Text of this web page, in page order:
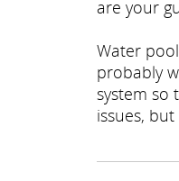
are your
Water
probably
system so
issues,